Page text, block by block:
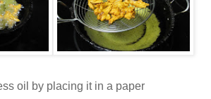
oil by placing it in a paper